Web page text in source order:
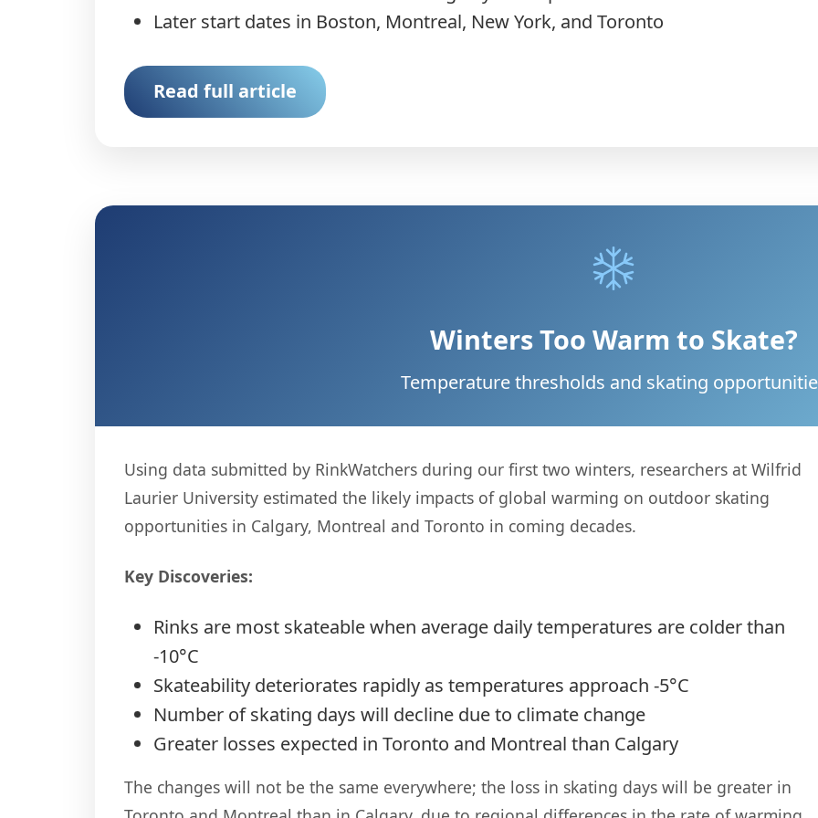
Later start dates in Boston, Montreal, New York, and Toronto
Read full article
Winters Too Warm to Skate?
Temperature thresholds and skating
Using data submitted by RinkWatchers during our first two winters, researchers at Wilfrid
Laurier University estimated the likely impacts of global warming on outdoor skating
opportunities in Calgary, Montreal and Toronto in coming decades.
Key Discoveries:
Rinks are most skateable when average daily temperatures are colder than
-10°C
Skateability deteriorates rapidly as temperatures approach -5°C
Number of skating days will decline due to climate change
Greater losses expected in Toronto and Montreal than Calgary
The changes will not be the same everywhere; the loss in skating days will be greater in